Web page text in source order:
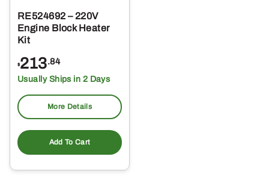
RE524692 – 220V
Engine Block Heater
Kit
$213.84
Usually Ships in 2 Days
More Details
Add To Cart